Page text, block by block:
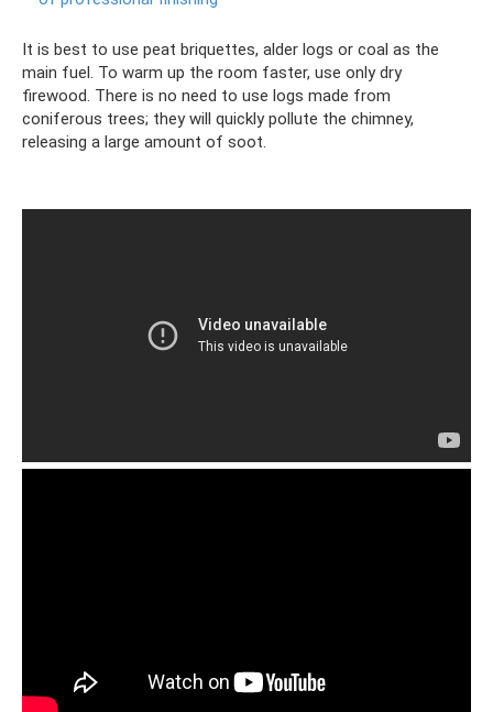
It is best to use peat briquettes, alder logs or coal as the
main fuel. To warm up the room faster, use only dry
firewood. There is no need to use logs made from
coniferous trees; they will quickly pollute the chimney,
releasing a large amount of soot.